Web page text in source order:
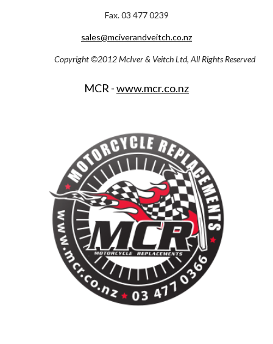
Fax. 03 477 0239
sales@mciverandveitch.co.nz
Copyright ©2012 McIver & Veitch Ltd, All Rights Reserved
MCR - www.mcr.co.nz